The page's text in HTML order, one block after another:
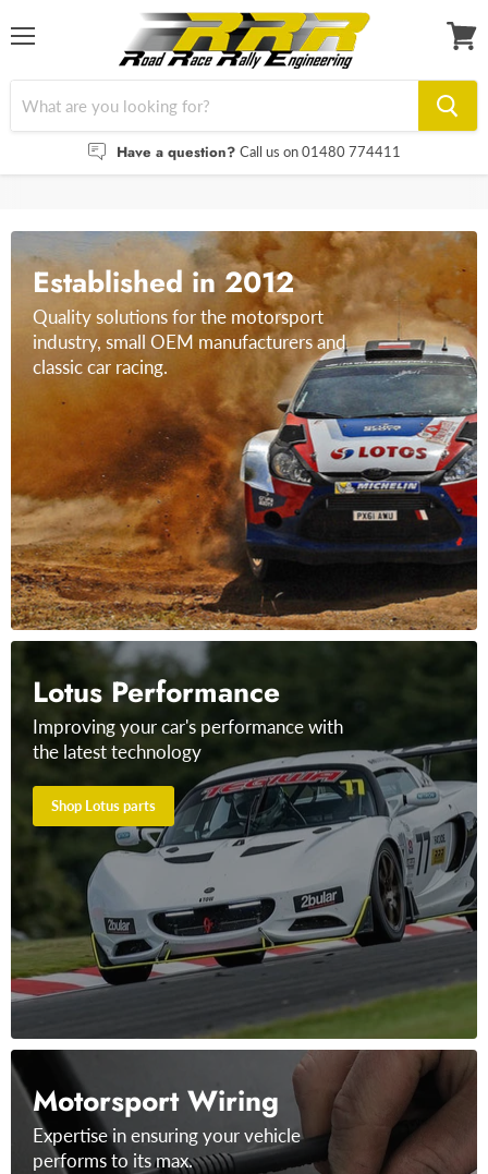
Have a question? Call us on 01480 774411
Established in 2012
Quality solutions for the motorsport
industry, small OEM manufacturers and
classic car racing.
Lotus Performance
Improving your car's performance with
the latest technology
Shop Lotus parts
Motorsport Wiring
Expertise in ensuring your vehicle
performs to its max.